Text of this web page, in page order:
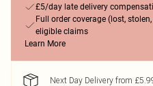
£5/day late delivery
Full order coverage (lost,
eligible claims
Learn More
Next Day Delivery from